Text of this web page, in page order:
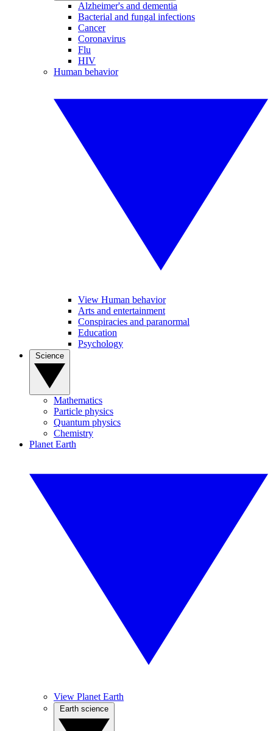
Alzheimer's and dementia
Bacterial and fungal infections
Cancer
Coronavirus
Flu
HIV
Human behavior
View Human behavior
Arts and entertainment
Conspiracies and paranormal
Education
Psychology
Mathematics
Particle physics
Quantum physics
Chemistry
Planet Earth
View Planet Earth